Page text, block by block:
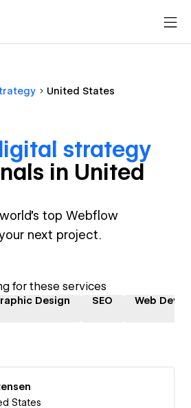
United States
strategy
s in United
top Webflow
next project.
for these services
Design SEO Web
States